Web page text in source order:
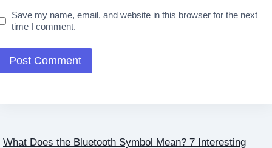
Save my name, email, and website in this browser for the next
time I comment.
What Does the Bluetooth Symbol Mean? 7 Interesting